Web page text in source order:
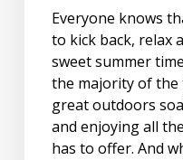
Everyone knows
to kick back, relax
sweet summer
the majority of
great outdoors
and enjoying all
has to offer. And